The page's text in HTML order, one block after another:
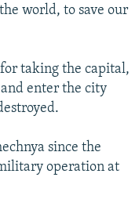
world, to save our
taking the capital,
enter the city
since the
operation at